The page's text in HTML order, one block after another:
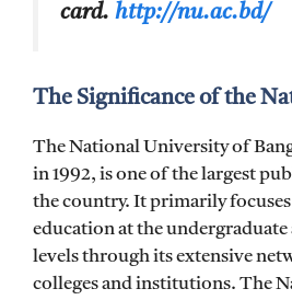
card. http://nu.ac.bd/
The Significance of the
The National University of
in 1992, is one of the largest
the country. It primarily
education at the
levels through its extensive
colleges and institutions. The